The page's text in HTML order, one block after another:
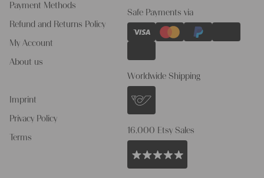
Payment Methods
Refund and Returns Policy
My Account
About us
Imprint
Privacy Policy
Terms
Safe Payments via
Worldwide Shipping
16.000 Etsy Sales